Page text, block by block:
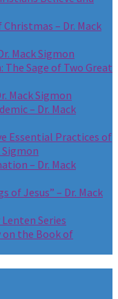
– Dr. Mack
Mack Sigmon
The Sage of Two Great
Mack Sigmon
– Dr. Mack
Essential Practices of
Sigmon
– Dr. Mack
of Jesus” – Dr. Mack
Series
on the Book of